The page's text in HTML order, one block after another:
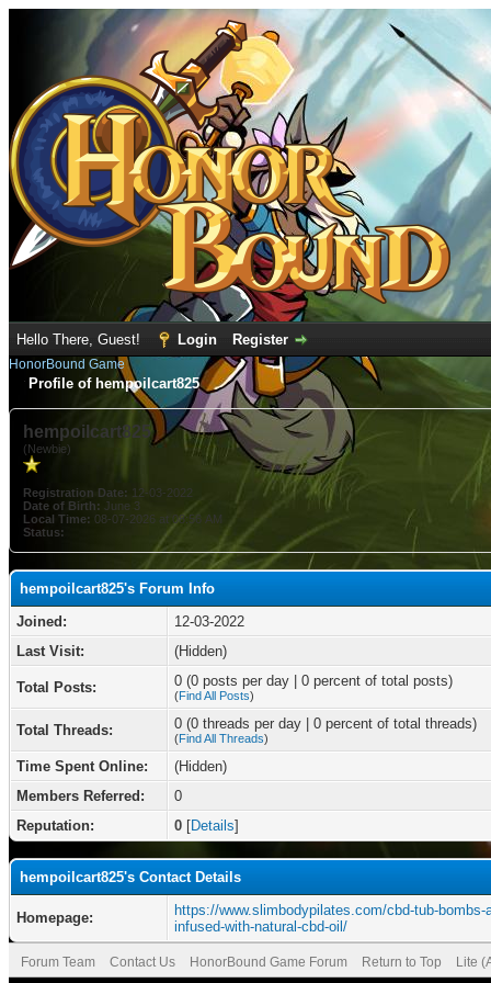
Hello There, Guest! Login Register
HonorBound Game
Profile of hempoilcart825
hempoilcart825
(Newbie)
Registration Date: 12-03-2022
Date of Birth: June 3
Local Time: 08-07-2026 at 08:56 AM
Status:
hempoilcart825's Forum Info
Joined:
12-03-2022
Last Visit:
(Hidden)
Total Posts: 0 (0 posts per day | 0 percent of total posts)
(Find All Posts)
Total Threads: 0 (0 threads per day | 0 percent of total threads)
(Find All Threads)
Time Spent Online:
(Hidden)
Members Referred:
0
Reputation:
0 [Details]
hempoilcart825's Contact Details
Homepage:
https://www.slimbodypilates.com/cbd-tub-bombs-
infused-with-natural-cbd-oil/
Forum Team Contact Us HonorBound Game Forum Return to Top Lite